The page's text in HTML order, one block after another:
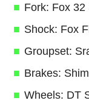
Fork: Fox 32
Shock: Fox
Groupset:
Brakes:
Wheels: DT